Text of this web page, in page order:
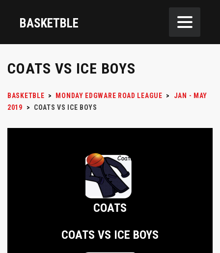
BASKETBLE
COATS VS ICE BOYS
BASKETBLE > MONDAY EDGWARE ROAD LEAGUE >
JAN - MAY
2019
> COATS VS ICE BOYS
COATS
COATS VS ICE BOYS